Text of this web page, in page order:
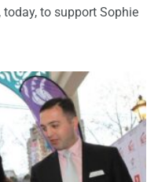
to support Sophie